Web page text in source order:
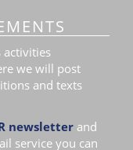
activities
we will post
and texts
newsletter and
service you can